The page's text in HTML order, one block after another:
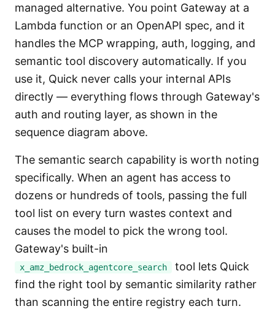
managed alternative. You point Gateway at a
Lambda function or an OpenAPI spec, and it
handles the MCP wrapping, auth, logging, and
semantic tool discovery automatically. If you
use it, Quick never calls your internal APIs
directly — everything flows through Gateway's
auth and routing layer, as shown in the
sequence diagram above.
The semantic search capability is worth noting
specifically. When an agent has access to
dozens or hundreds of tools, passing the full
tool list on every turn wastes context and
causes the model to pick the wrong tool.
Gateway's built-in
x_amz_bedrock_agentcore_search
tool lets Quick
find the right tool by semantic similarity rather
than scanning the entire registry each turn.